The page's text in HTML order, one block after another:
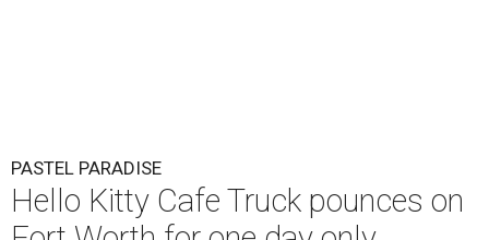
PASTEL PARADISE
Hello Kitty Cafe Truck pounces on